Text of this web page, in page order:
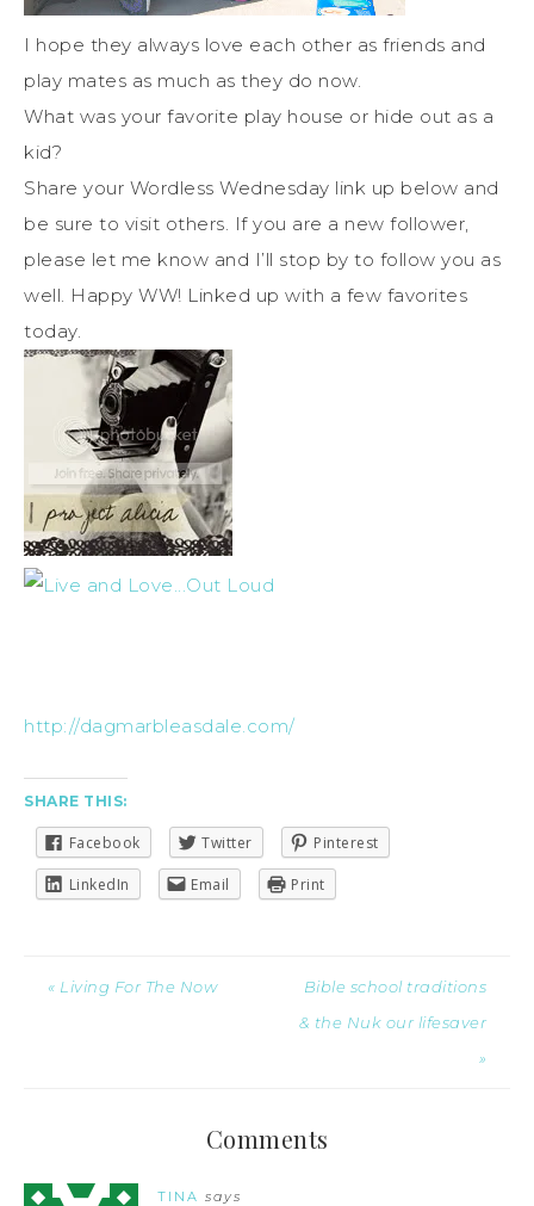
I hope they always love each other as friends and
play mates as much as they do now.
What was your favorite play house or hide out as a
kid?
Share your Wordless Wednesday link up below and
be sure to visit others. If you are a new follower,
please let me know and I’ll stop by to follow you as
well. Happy WW! Linked up with a few favorites
today.
http://dagmarbleasdale.com/
SHARE THIS:
Facebook Twitter Pinterest
LinkedIn Email Print
« Living For The Now
Bible school traditions
& the Nuk our lifesaver
»
Comments
TINA says